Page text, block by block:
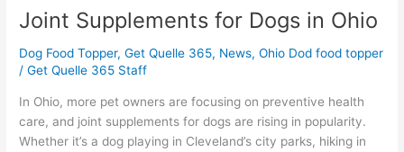
Joint Supplements for Dogs in Ohio
Dog Food Topper,Get Quelle 365, News,Ohio Dod food topper
/Get Quelle 365 Staff
In Ohio, more pet owners are focusing on preventive health
care, and joint supplements for dogs are rising in popularity.
Whether it’s a dog playing in Cleveland’s city parks, hiking in
for
in
Ohio